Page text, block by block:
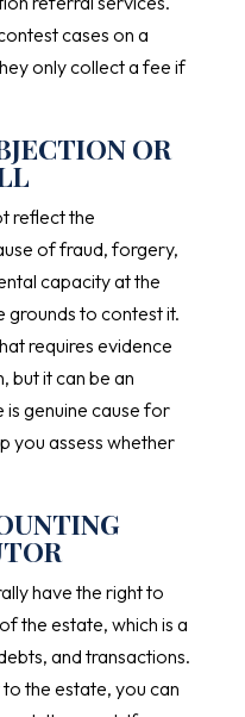
cases on a
only collect a fee if
OR
reflect the
of fraud, forgery,
capacity at the
grounds to contest it.
requires evidence
but it can be an
genuine cause for
you assess whether
have the right to
the estate, which is a
and transactions.
the estate, you can